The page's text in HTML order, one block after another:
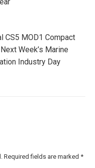
CS5 MOD1 Compact
Week’s Marine
Industry Day
Required fields are marked *